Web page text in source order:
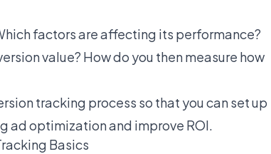
factors are affecting its performance?
value? How do you then measure how
tracking process so that you can set up
ad optimization and improve ROI.
Basics